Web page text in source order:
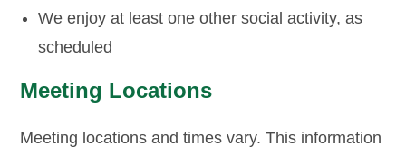
We enjoy at least one other social activity, as
scheduled
Meeting Locations
Meeting locations and times vary. This information